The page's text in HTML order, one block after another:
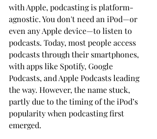
with Apple, podcasting is platform-
agnostic. You don't need an iPod—or
even any Apple device—to listen to
podcasts. Today, most people access
podcasts through their smartphones,
with apps like Spotify, Google
Podcasts, and Apple Podcasts leading
the way. However, the name stuck,
partly due to the timing of the iPod’s
popularity when podcasting first
emerged.